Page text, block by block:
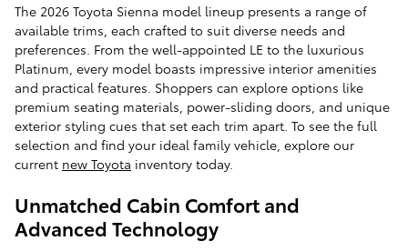
The 2026 Toyota Sienna model lineup presents a range of
available trims, each crafted to suit diverse needs and
preferences. From the well-appointed LE to the luxurious
Platinum, every model boasts impressive interior amenities
and practical features. Shoppers can explore options like
premium seating materials, power-sliding doors, and unique
exterior styling cues that set each trim apart. To see the full
selection and find your ideal family vehicle, explore our
current new Toyota inventory today.
Unmatched Cabin Comfort and
Advanced Technology